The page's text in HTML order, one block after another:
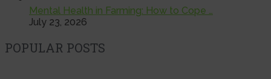
Mental Health in Farming: How to Cope …
July 23, 2026
POPULAR POSTS